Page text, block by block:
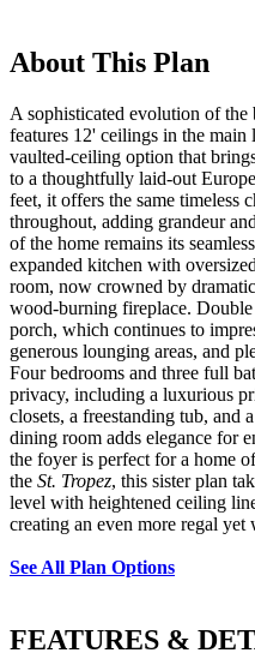
About This Plan
A sophisticated evolution of the
features 12' ceilings in the main
vaulted-ceiling option that
to a thoughtfully laid-out
feet, it offers the same timeless
throughout, adding grandeur
of the home remains its
expanded kitchen with
room, now crowned by
wood-burning fireplace.
porch, which continues to
generous lounging areas, and
Four bedrooms and three full
privacy, including a luxurious
closets, a freestanding tub, and
dining room adds elegance for
the foyer is perfect for a home
the St. Tropez, this sister plan
level with heightened ceiling
creating an even more regal
See All Plan Options
FEATURES &